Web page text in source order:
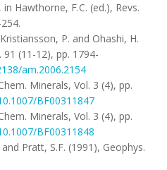
Hawthorne, F.C. (ed.), Revs.
P. and Ohashi, H.
91 (11-12), pp. 1794-
am.2006.2154
Minerals, Vol. 3 (4), pp.
BF00311847
Minerals, Vol. 3 (4), pp.
BF00311848
Pratt, S.F. (1991), Geophys.